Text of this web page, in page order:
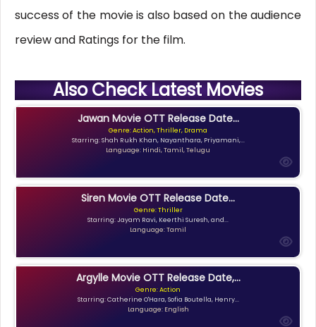
success of the movie is also based on the audience
review and Ratings for the film.
Also Check Latest Movies
Jawan Movie OTT Release Date...
Genre: Action, Thriller, Drama
Starring: Shah Rukh Khan, Nayanthara, Priyamani,...
Language: Hindi, Tamil, Telugu
Siren Movie OTT Release Date...
Genre: Thriller
Starring: Jayam Ravi, Keerthi Suresh, and...
Language: Tamil
Argylle Movie OTT Release Date,...
Genre: Action
Starring: Catherine O'Hara, Sofia Boutella, Henry...
Language: English